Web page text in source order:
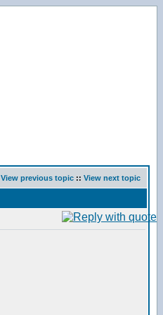
View previous topic :: View next topic